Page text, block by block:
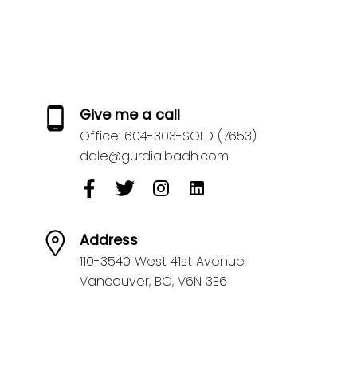
Give me a call
Office: 604-303-SOLD (7653)
dale@gurdialbadh.com
Address
110-3540 West 41st Avenue
Vancouver, BC, V6N 3E6